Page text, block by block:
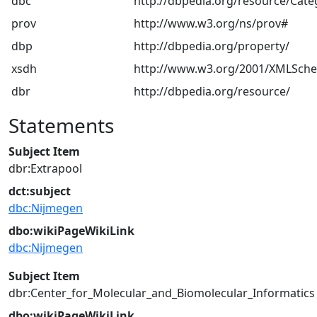
prov
http://www.w3.org/ns/prov#
dbp
http://dbpedia.org/property/
xsdh
http://www.w3.org/2001/
dbr
http://dbpedia.org/resource/
Statements
Subject Item
dbr:Extrapool
dct:subject
dbc:Nijmegen
dbo:wikiPageWikiLink
dbc:Nijmegen
Subject Item
dbr:Center_for_Molecular_and_Biomolecular_Informatics